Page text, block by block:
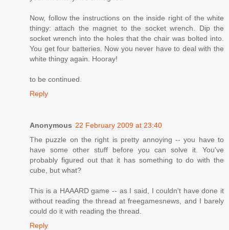
Now, follow the instructions on the inside right of the white
thingy: attach the magnet to the socket wrench. Dip the
socket wrench into the holes that the chair was bolted into.
You get four batteries. Now you never have to deal with the
white thingy again. Hooray!
to be continued.
Reply
Anonymous 22 February 2009 at 23:40
The puzzle on the right is pretty annoying -- you have to
have some other stuff before you can solve it. You've
probably figured out that it has something to do with the
cube, but what?
This is a HAAARD game -- as I said, I couldn't have done it
without reading the thread at freegamesnews, and I barely
could do it with reading the thread.
Reply